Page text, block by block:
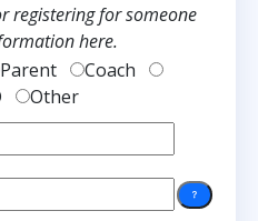
registering for someone
here.
Parent
Coach
Other